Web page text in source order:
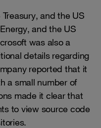
and the US
and the US
was also a
details regarding
reported that it
a small number of
made it clear that
to view source code